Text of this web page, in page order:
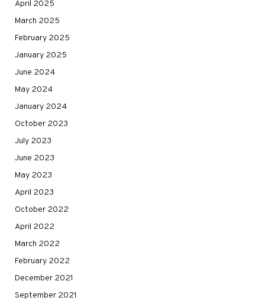
April 2025
March 2025
February 2025
January 2025
June 2024
May 2024
January 2024
October 2023
July 2023
June 2023
May 2023
April 2023
October 2022
April 2022
March 2022
February 2022
December 2021
September 2021